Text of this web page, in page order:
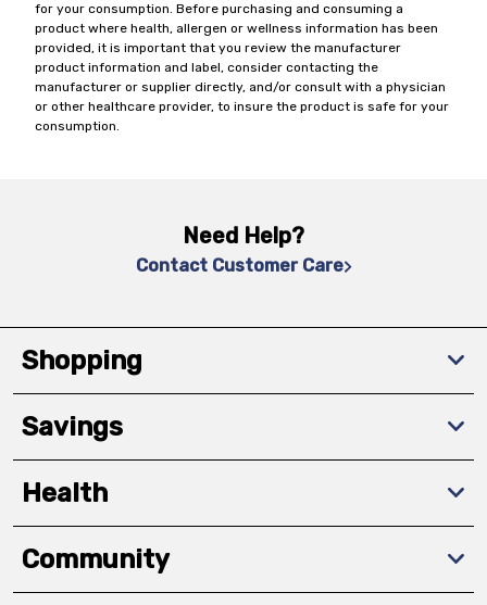
for your consumption. Before purchasing and consuming a
product where health, allergen or wellness information has been
provided, it is important that you review the manufacturer
product information and label, consider contacting the
manufacturer or supplier directly, and/or consult with a physician
or other healthcare provider, to insure the product is safe for your
consumption.
Need Help?
Contact Customer Care
Shopping
Savings
Health
Community